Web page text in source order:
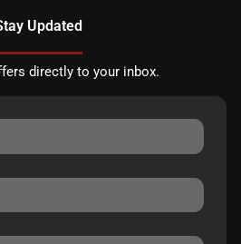
Updated
directly to your inbox.